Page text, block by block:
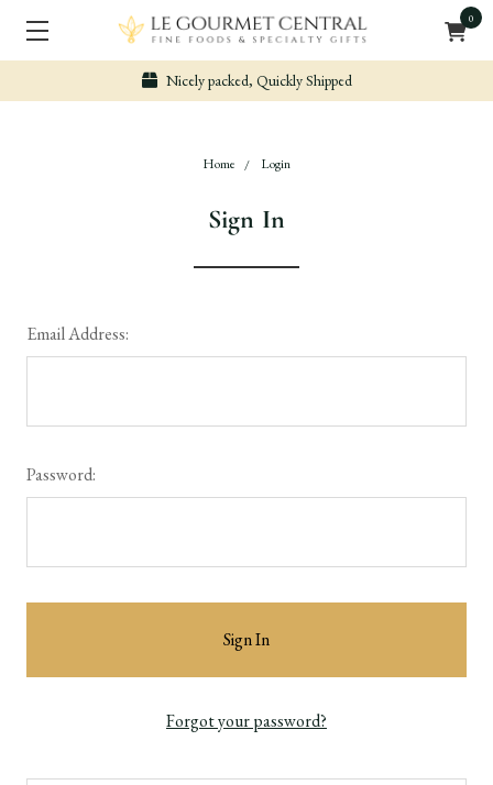
0
Nicely packed, Quickly Shipped
Home Login
Sign In
Email Address:
Password:
Forgot your password?